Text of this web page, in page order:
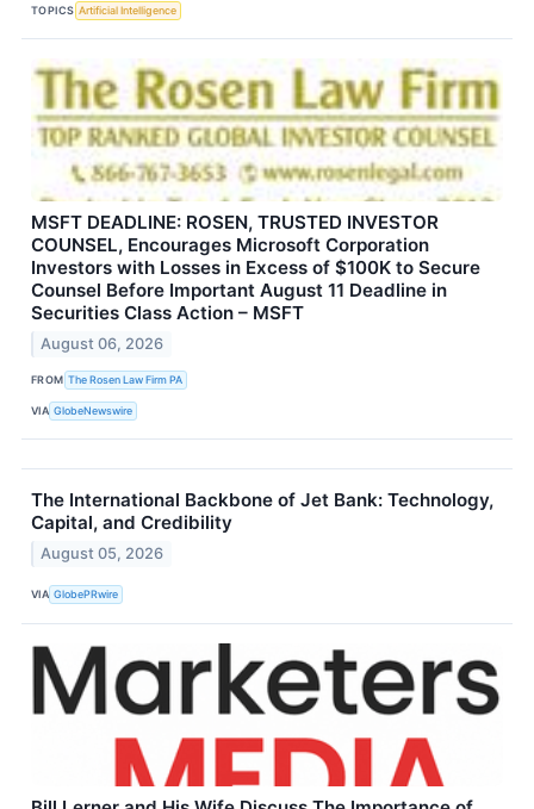
TOPICS Artificial Intelligence
MSFT DEADLINE: ROSEN, TRUSTED INVESTOR
COUNSEL, Encourages Microsoft Corporation
Investors with Losses in Excess of $100K to Secure
Counsel Before Important August 11 Deadline in
Securities Class Action – MSFT
August 06, 2026
FROM The Rosen Law Firm PA
VIA GlobeNewswire
The International Backbone of Jet Bank: Technology,
Capital, and Credibility
August 05, 2026
VIA GlobePRwire